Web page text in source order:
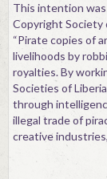
This intention was
Copyright Society
“Pirate copies of
livelihoods by
royalties. By
Societies of
through
illegal trade of
creative